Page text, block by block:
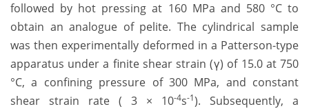
followed by hot pressing at 160 MPa and 580 °C to
obtain an analogue of pelite. The cylindrical sample
was then experimentally deformed in a Patterson-type
apparatus under a finite shear strain (γ) of 15.0 at 750
°C, a confining pressure of 300 MPa, and constant
shear strain rate ( 3 × 10-4s-1). Subsequently, a